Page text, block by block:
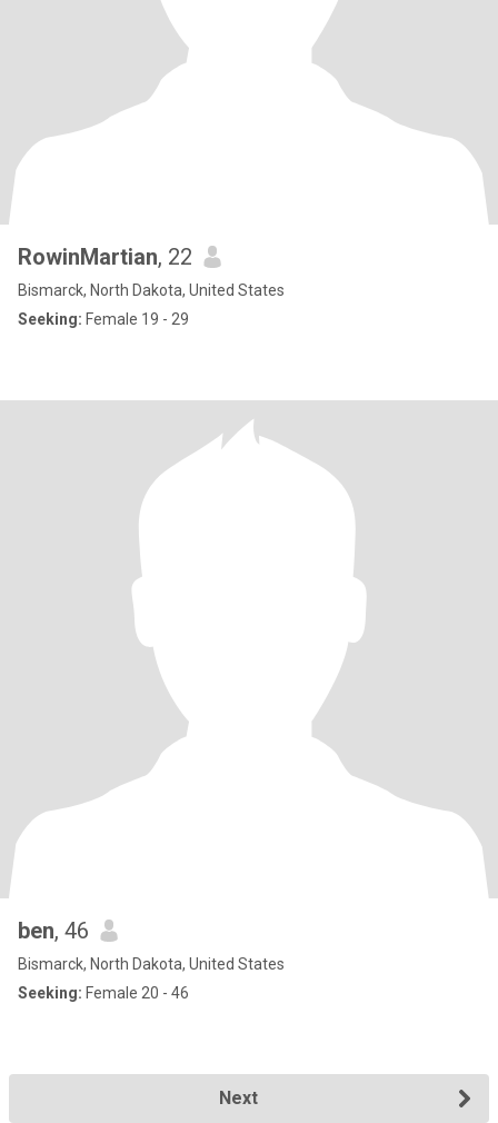
RowinMartian, 22
Bismarck, North Dakota, United States
Seeking: Female 19 - 29
ben, 46
Bismarck, North Dakota, United States
Seeking: Female 20 - 46
Next